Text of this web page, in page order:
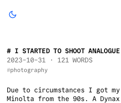
I STARTED TO SHOOT
2023-10-31
· 121 WORDS
photography
Due to circumstances I got my
Minolta from the 90s. A Dynax